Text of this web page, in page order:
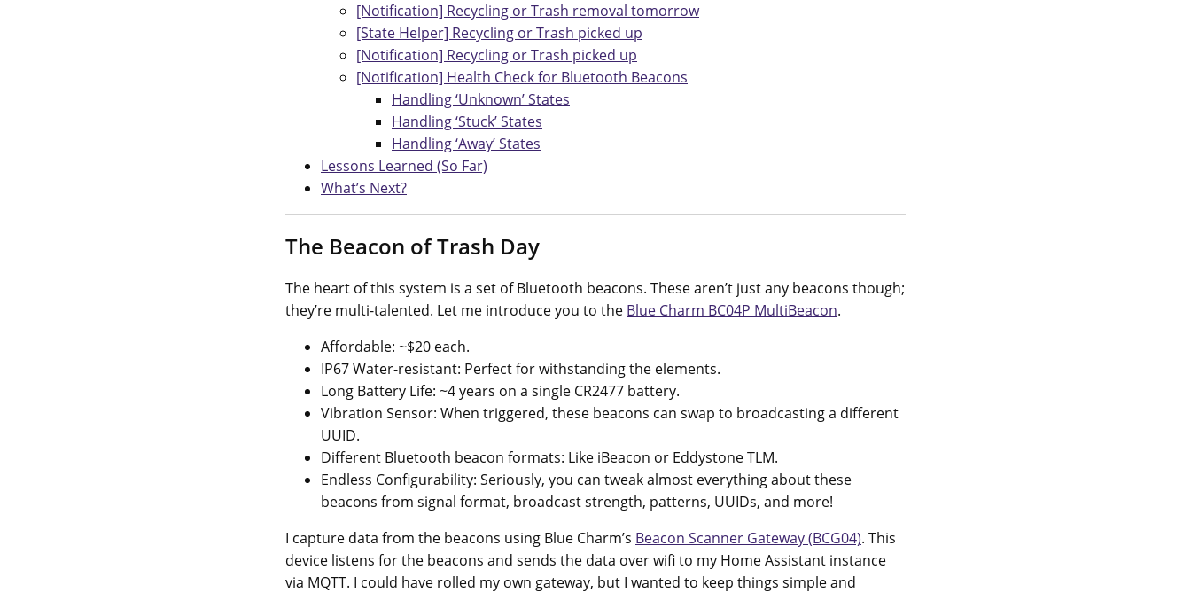
[Notification] Recycling or Trash removal tomorrow
[State Helper] Recycling or Trash picked up
[Notification] Recycling or Trash picked up
[Notification] Health Check for Bluetooth Beacons
Handling ‘Unknown’ States
Handling ‘Stuck’ States
Handling ‘Away’ States
Lessons Learned (So Far)
What’s Next?
The Beacon of Trash Day
The heart of this system is a set of Bluetooth beacons. These aren’t just any beacons though;
they’re multi-talented. Let me introduce you to the Blue Charm BC04P MultiBeacon.
Affordable: ~$20 each.
IP67 Water-resistant: Perfect for withstanding the elements.
Long Battery Life: ~4 years on a single CR2477 battery.
Vibration Sensor: When triggered, these beacons can swap to broadcasting a different
UUID.
Different Bluetooth beacon formats: Like iBeacon or Eddystone TLM.
Endless Configurability: Seriously, you can tweak almost everything about these
beacons from signal format, broadcast strength, patterns, UUIDs, and more!
I capture data from the beacons using Blue Charm’s Beacon Scanner Gateway (BCG04). This
device listens for the beacons and sends the data over wifi to my Home Assistant instance
via MQTT. I could have rolled my own gateway, but I wanted to keep things simple and